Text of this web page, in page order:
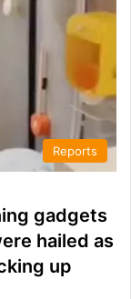
Reports
gadgets
hailed as
up